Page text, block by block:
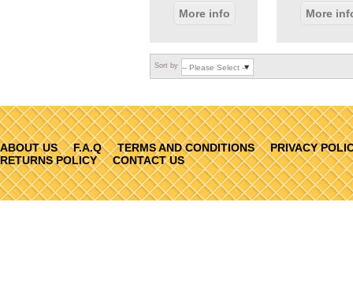
More info More
Sort by
ABOUT US F.A.Q TERMS AND CONDITIONS
PRIVACY
RETURNS POLICY
CONTACT US